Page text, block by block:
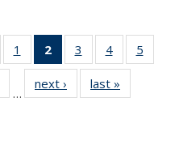
Thumbnail
list:
1
of 11
Thumbnail
list:
Publications
2
of 11
Thumbnail
list:
Publications
3
of 11
Thumbnail
list:
Publications
4
of 11
Thumbnail
Publications
5
of 11
Thumbnail
…
next ›
Thumbnail
list:
last »